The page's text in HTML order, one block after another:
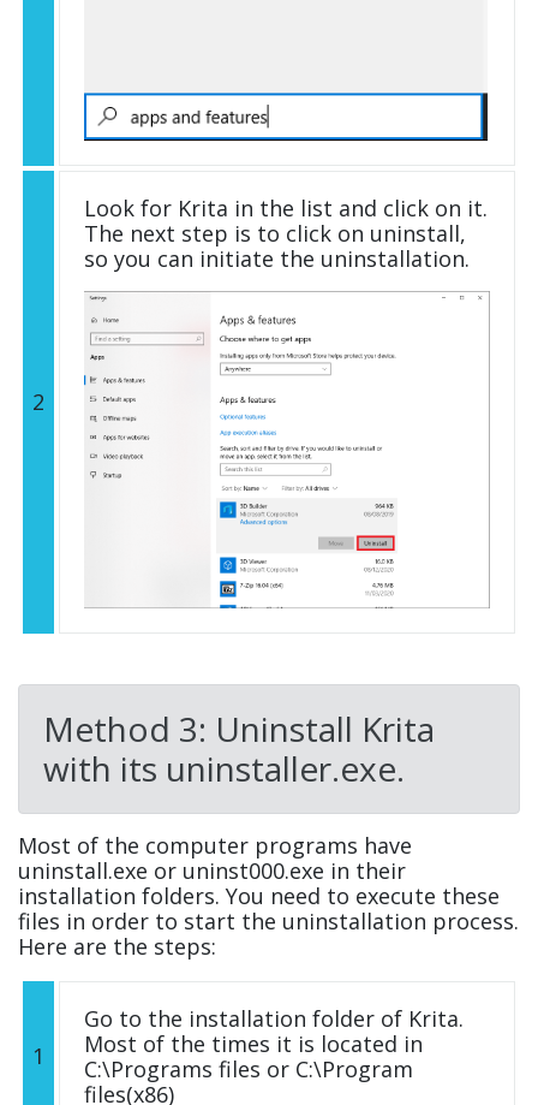
2
Look for Krita in the list and click on it.
The next step is to click on uninstall,
so you can initiate the uninstallation.
Method 3: Uninstall Krita
with its uninstaller.exe.
Most of the computer programs have
uninstall.exe or uninst000.exe in their
installation folders. You need to execute these
files in order to start the uninstallation process.
Here are the steps:
1
Go to the installation folder of Krita.
Most of the times it is located in
C:\Programs files or C:\Program
files(x86)